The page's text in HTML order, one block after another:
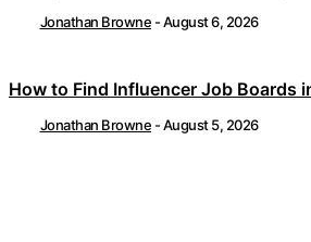
Jonathan Browne -August 6, 2026
How to Find Influencer Job Boards
Jonathan Browne -August 5, 2026